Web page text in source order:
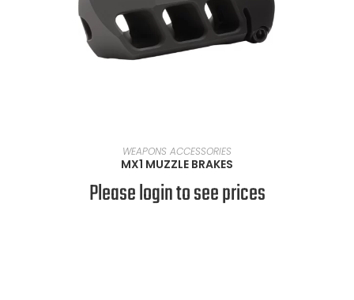
SELECT OPTIONS
WEAPONS ACCESSORIES
MX1 MUZZLE BRAKES
Please login to see prices